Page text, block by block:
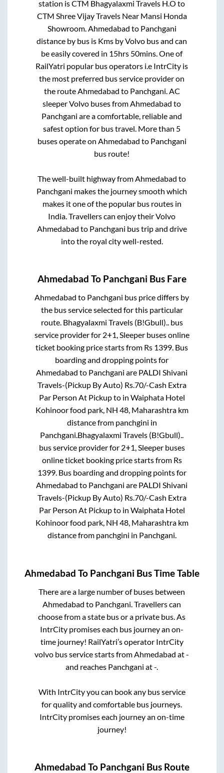
station isCTM Bhagyalaxmi Travels H.O to
CTM Shree Vijay Travels Near Mansi Honda
Showroom.Ahmedabad to Panchgani
distance by bus is Kms by Volvo bus and can
be easily covered in 15hrs 50mins. One of
RailYatri popular bus operators i.e IntrCity is
the most preferred bus service provider on
the routeAhmedabad to Panchgani. AC
sleeper Volvo buses fromAhmedabad to
Panchgani are a comfortable, reliable and
safest option for bus travel. More than 5
buses operate on Ahmedabad to Panchgani
bus route!
The well-built highway fromAhmedabad to
Panchgani makes the journey smooth which
makes it one of the popular bus routes in
India. Travellers can enjoy their Volvo
Ahmedabad to Panchgani bus trip and drive
into the royal city well-rested.
Ahmedabad To Panchgani Bus Fare
Ahmedabad to Panchgani bus price differs by
the bus service selected for this particular
route. Bhagyalaxmi Travels (B!Gbull)..bus
service provider for 2+1, Sleeperbuses online
ticket booking price starts from Rs 1399. Bus
boarding and dropping points for
Ahmedabad to Panchgani are PALDI Shivani
Travels-(Pickup By Auto) Rs.70/-Cash Extra
Par Person At Pickupto in Waiphata Hotel
Kohinoor food park, NH 48, Maharashtra km
distance from panchgini in
Panchgani.Bhagyalaxmi Travels (B!Gbull)..
bus service provider for 2+1, Sleeperbuses
online ticket booking price starts from Rs
1399. Bus boarding and dropping points for
Ahmedabad to Panchgani are PALDI Shivani
Travels-(Pickup By Auto) Rs.70/-Cash Extra
Par Person At Pickupto in Waiphata Hotel
Kohinoor food park, NH 48, Maharashtra km
distance from panchgini in Panchgani.
Ahmedabad To Panchgani Bus Time Table
There are a large number of buses between
Ahmedabad to Panchgani. Travellers can
choose from a state bus or a private bus. As
IntrCity promises each bus journey an on-
time journey! RailYatri’s operator IntrCity
volvo bus service starts fromAhmedabad at-
and reaches Panchgani at-.
With IntrCity you can book any bus service
for quality and comfortable bus journeys.
IntrCity promises each journey an on-time
journey!
Ahmedabad To Panchgani Bus Route